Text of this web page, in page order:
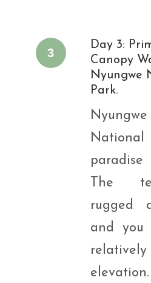
3
Day 3:
Canopy
Nyungwe
Park.
The
rugged
and